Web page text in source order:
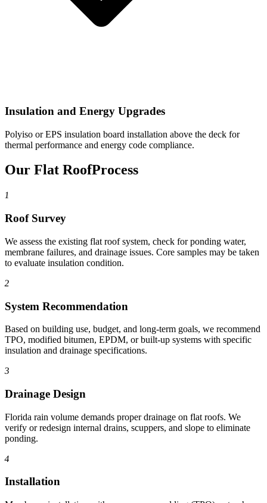
Insulation and Energy Upgrades
Polyiso or EPS insulation board installation above the deck for
thermal performance and energy code compliance.
Our Flat RoofProcess
1
Roof Survey
We assess the existing flat roof system, check for ponding water,
membrane failures, and drainage issues. Core samples may be taken
to evaluate insulation condition.
2
System Recommendation
Based on building use, budget, and long-term goals, we recommend
TPO, modified bitumen, EPDM, or built-up systems with specific
insulation and drainage specifications.
3
Drainage Design
Florida rain volume demands proper drainage on flat roofs. We
verify or redesign internal drains, scuppers, and slope to eliminate
ponding.
4
Installation